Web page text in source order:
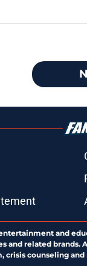
and
related
counseling and